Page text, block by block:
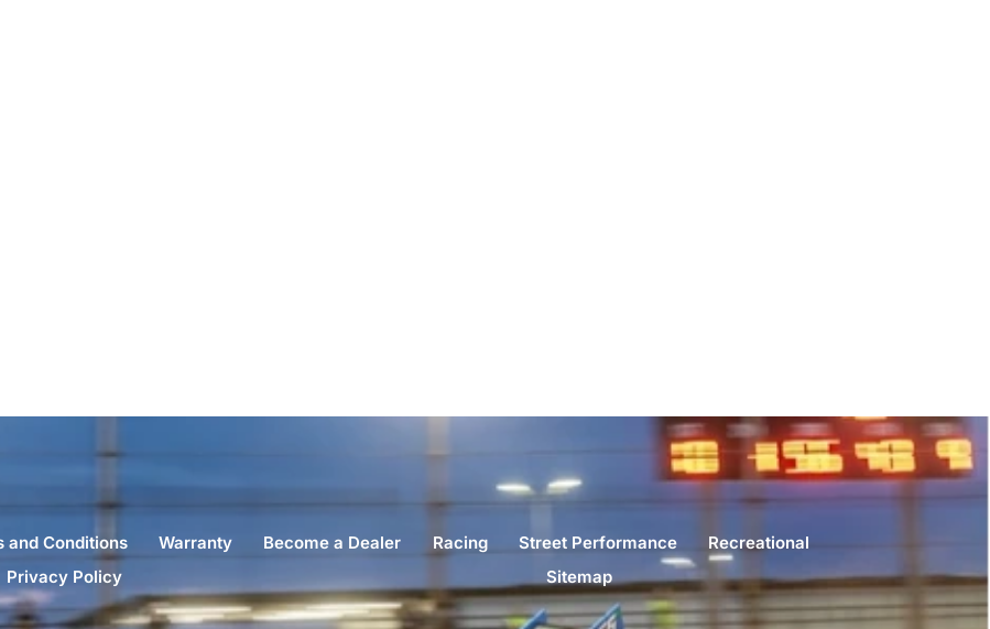
and Conditions Warranty Become a Dealer Racing Street Performance
Recreational
Privacy Policy
Sitemap